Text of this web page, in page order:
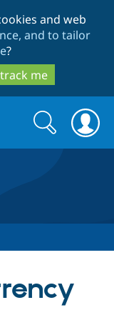
and web
and to tailor
?
me
Search
form
Search